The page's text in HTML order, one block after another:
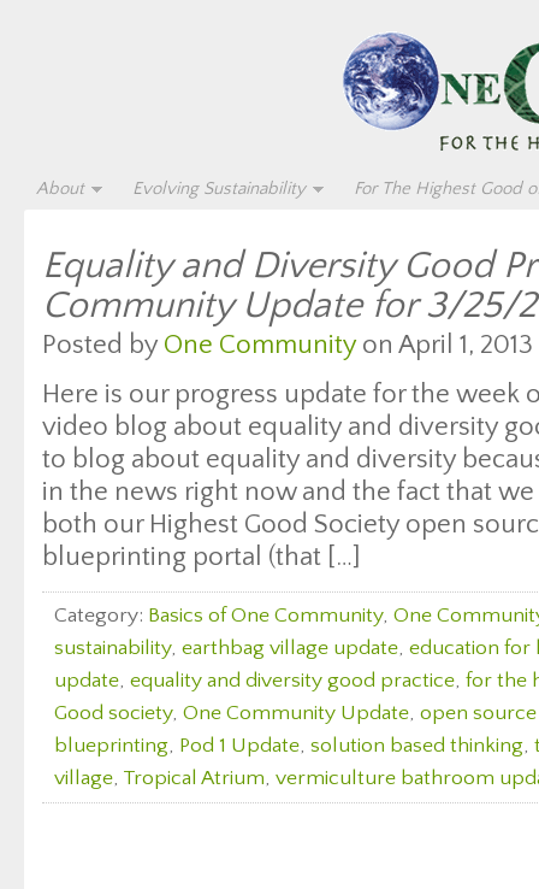
About Evolving Sustainability For The Highest Good
Equality and Diversity Good
Community Update for 3/25/
Posted by One Communityon April 1, 2013
Here is our progress update for the week
video blog about equality and diversity
to blog about equality and diversity
in the news right now and the fact that
both our Highest Good Society open
blueprinting portal (that […]
Category: Basics of One Community, One
sustainability, earthbag village update, education for
update, equality and diversity good practice, for the
Good society, One Community Update, open
blueprinting, Pod 1 Update, solution based thinking,
village, Tropical Atrium, vermiculture bathroom